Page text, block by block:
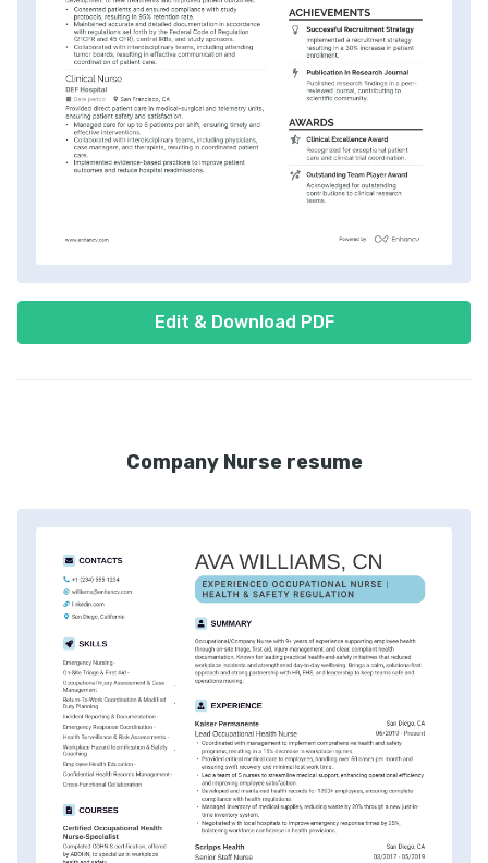
Edit & Download PDF
Company Nurse resume